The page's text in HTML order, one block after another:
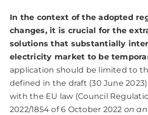
In the context of the adopted
changes, it is crucial for the
solutions that substantially
electricity market to be
application should be limited to
defined in the draft (30 June
with the EU law (Council
2022/1854 of 6 October 2022 on